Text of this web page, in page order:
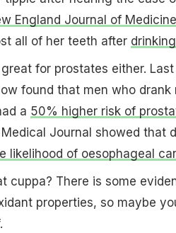
England Journal of
all of her teeth after
for prostates either.
found that men who drank
a 50% higher risk of
Journal showed that
likelihood of oesophageal
cuppa? There is some
properties, so maybe